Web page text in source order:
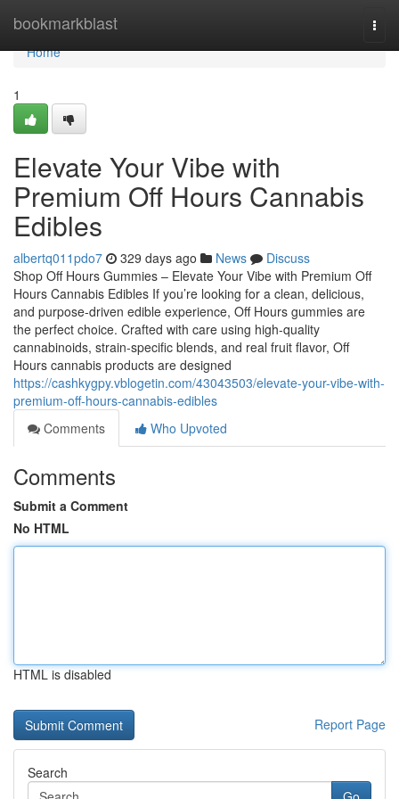
bookmarkblast
Home
Home
1
Elevate Your Vibe with
Premium Off Hours Cannabis
Edibles
albertq011pdo7 329 days ago News
Discuss
Shop Off Hours Gummies – Elevate Your Vibe with Premium Off
Hours Cannabis Edibles If you’re looking for a clean, delicious,
and purpose-driven edible experience, Off Hours gummies are
the perfect choice. Crafted with care using high-quality
cannabinoids, strain-specific blends, and real fruit flavor, Off
Hours cannabis products are designed
https://cashkygpy.vblogetin.com/43043503/elevate-your-vibe-with-
premium-off-hours-cannabis-edibles
Comments
Who Upvoted
Comments
Submit a Comment
No HTML
HTML is disabled
Report Page
Search